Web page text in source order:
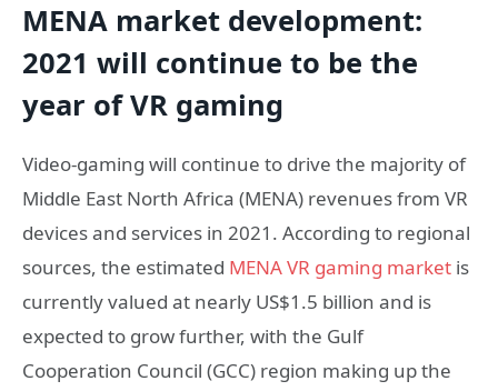
MENA market development:
2021 will continue to be the
year of VR gaming
Video-gaming will continue to drive the majority of
Middle East North Africa (MENA) revenues from VR
devices and services in 2021. According to regional
sources, the estimated MENA VR gaming market is
currently valued at nearly US$1.5 billion and is
expected to grow further, with the Gulf
Cooperation Council (GCC) region making up the